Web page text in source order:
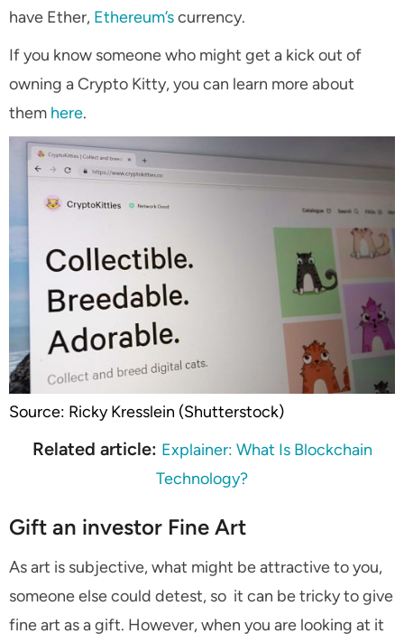
have Ether, Ethereum’scurrency.
If you know someone who might get a kick out of
owning a Crypto Kitty, you can learn more about
them here.
Source: Ricky Kresslein (Shutterstock)
Related article: Explainer: What Is Blockchain
Technology?
Gift an investor Fine Art
As art is subjective, what might be attractive to you,
someone else could detest, so it can be tricky to give
fine art as a gift. However, when you are looking at it